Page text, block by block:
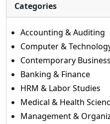
Categories
Accounting & Auditing
Computer &
Contemporary Business
Banking & Finance
HRM & Labor Studies
Medical & Health
Management &